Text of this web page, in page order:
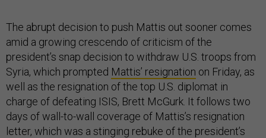
The abrupt decision to push Mattis out sooner comes
amid a growing crescendo of criticism of the
president’s snap decision to withdraw U.S. troops from
Syria, which prompted Mattis’ resignation on Friday, as
well as the resignation of the top U.S. diplomat in
charge of defeating ISIS, Brett McGurk. It follows two
days of wall-to-wall coverage of Mattis’s resignation
letter, which was a stinging rebuke of the president’s